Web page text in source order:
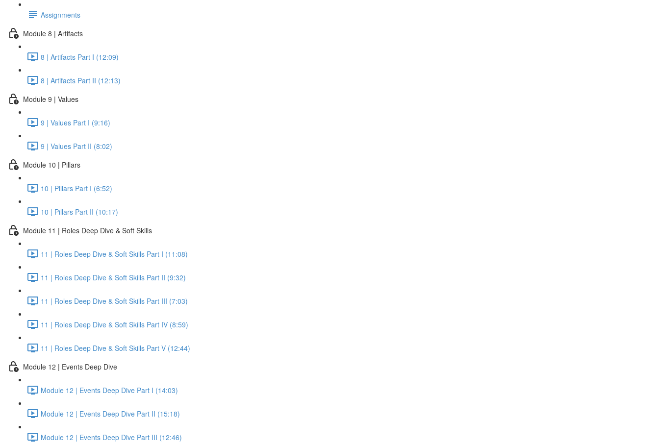
Assignments
Module 8 | Artifacts
8 | Artifacts Part I (12:09)
8 | Artifacts Part II (12:13)
Module 9 | Values
9 | Values Part I (9:16)
9 | Values Part II (8:02)
Module 10 | Pillars
10 | Pillars Part I (6:52)
10 | Pillars Part II (10:17)
Module 11 | Roles Deep Dive & Soft Skills
11 | Roles Deep Dive & Soft Skills Part I (11:08)
11 | Roles Deep Dive & Soft Skills Part II (9:32)
11 | Roles Deep Dive & Soft Skills Part III (7:03)
11 | Roles Deep Dive & Soft Skills Part IV (8:59)
11 | Roles Deep Dive & Soft Skills Part V (12:44)
Module 12 | Events Deep Dive
Module 12 | Events Deep Dive Part I (14:03)
Module 12 | Events Deep Dive Part II (15:18)
Module 12 | Events Deep Dive Part III (12:46)